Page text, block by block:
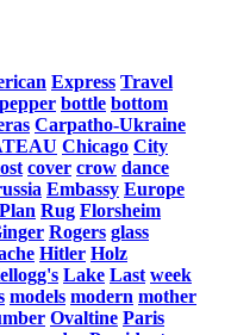
Express Travel
pepper bottle bottom
Carpatho-Ukraine
Chicago City
cover crow dance
Embassy Europe
Rug Florsheim
Rogers glass
Hitler Holz
Lake Last week
models modern mother
Ovaltine Paris